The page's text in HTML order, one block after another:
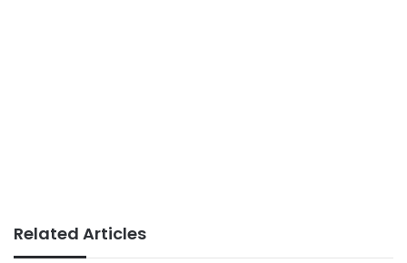
Related Articles